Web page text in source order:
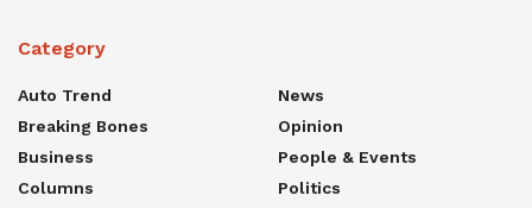
Category
Auto Trend
Breaking Bones
Business
Columns
News
Opinion
People & Events
Politics